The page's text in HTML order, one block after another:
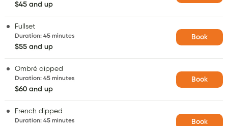
$45 and up
Fullset
Duration: 45 minutes
$55 and up
Book
Ombré dipped
Duration: 45 minutes
$60 and up
Book
French dipped
Duration: 45 minutes Book